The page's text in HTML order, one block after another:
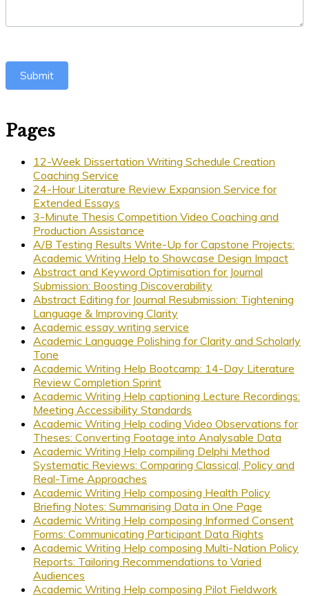
Submit
Pages
12-Week Dissertation Writing Schedule Creation
Coaching Service
24-Hour Literature Review Expansion Service for
Extended Essays
3-Minute Thesis Competition Video Coaching and
Production Assistance
A/B Testing Results Write-Up for Capstone Projects:
Academic Writing Help to Showcase Design Impact
Abstract and Keyword Optimisation for Journal
Submission: Boosting Discoverability
Abstract Editing for Journal Resubmission: Tightening
Language & Improving Clarity
Academic essay writing service
Academic Language Polishing for Clarity and Scholarly
Tone
Academic Writing Help Bootcamp: 14-Day Literature
Review Completion Sprint
Academic Writing Help captioning Lecture Recordings:
Meeting Accessibility Standards
Academic Writing Help coding Video Observations for
Theses: Converting Footage into Analysable Data
Academic Writing Help compiling Delphi Method
Systematic Reviews: Comparing Classical, Policy and
Real-Time Approaches
Academic Writing Help composing Health Policy
Briefing Notes: Summarising Data in One Page
Academic Writing Help composing Informed Consent
Forms: Communicating Participant Data Rights
Academic Writing Help composing Multi-Nation Policy
Reports: Tailoring Recommendations to Varied
Audiences
Academic Writing Help composing Pilot Fieldwork